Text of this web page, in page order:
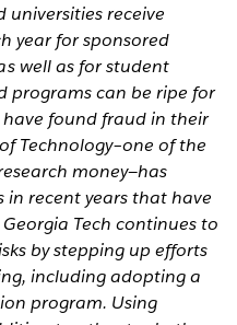
universities receive
year for sponsored
well as for student
programs can be ripe for
found fraud in their
Technology–one of the
money—has
in recent years that have
Tech continues to
by stepping up efforts
including adopting a
program. Using